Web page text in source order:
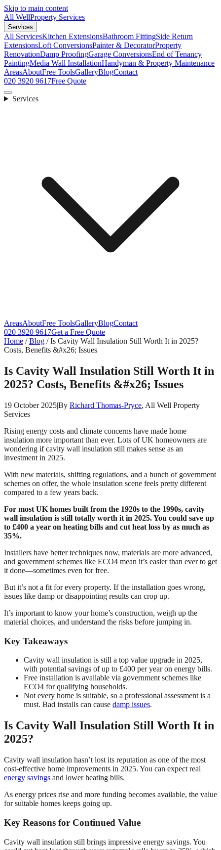
Skip to main content
All WellProperty Services
Services
All ServicesKitchen ExtensionsBathroom FittingSide Return
ExtensionsLoft ConversionsPainter & DecoratorProperty
RenovationDamp ProofingGarage ConversionsEnd of Tenancy
PaintingMedia Wall InstallationHandyman & Property Maintenance
AreasAboutFree ToolsGalleryBlogContact
020 3920 9617Free Quote
Services
AreasAboutFree ToolsGalleryBlogContact
020 3920 9617Get a Free Quote
Home /Blog /Is Cavity Wall Insulation Still Worth It in 2025?
Costs, Benefits &#x26; Issues
Is Cavity Wall Insulation Still Worth It in
2025? Costs, Benefits &#x26; Issues
19 October 2025|By Richard Thomas-Pryce, All Well Property
Services
Rising energy costs and climate concerns have made home
insulation more important than ever. Lots of UK homeowners are
wondering if cavity wall insulation still makes sense as an
investment in 2025.
With new materials, shifting regulations, and a bunch of government
schemes on offer, the whole insulation scene feels pretty different
compared to a few years back.
For most UK homes built from the 1920s to the 1990s, cavity
wall insulation is still totally worth it in 2025. You could save up
to £400 a year on heating bills and cut heat loss by as much as
35%.
Installers have better techniques now, materials are more advanced,
and government schemes like ECO4 mean it’s easier than ever to get
it done—sometimes even for free.
But it’s not a fit for every property. If the installation goes wrong,
issues like damp or disappointing results can crop up.
It’s important to know your home’s construction, weigh up the
material choices, and understand the risks before jumping in.
Key Takeaways
Cavity wall insulation is still a top value upgrade in 2025,
with potential savings of up to £400 per year on energy bills.
Free installation is available via government schemes like
ECO4 for qualifying households.
Not every home is suitable, so a professional assessment is a
must. Bad installs can cause damp issues.
Is Cavity Wall Insulation Still Worth It in
2025?
Cavity wall insulation hasn’t lost its reputation as one of the most
cost-effective home improvements in 2025. You can expect real
energy savings and lower heating bills.
As energy prices rise and more funding becomes available, the value
for suitable homes keeps going up.
Key Reasons for Continued Value
Cavity wall insulation still brings impressive energy savings. You